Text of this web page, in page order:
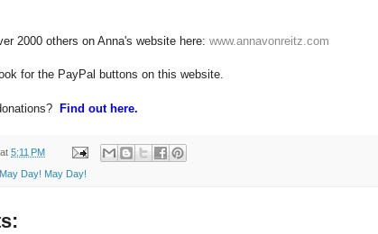
2000 others on Anna's website here: www.annavonreitz.com
for the PayPal buttons on this website.
Find out here.
at 5:11 PM
May Day! May Day!